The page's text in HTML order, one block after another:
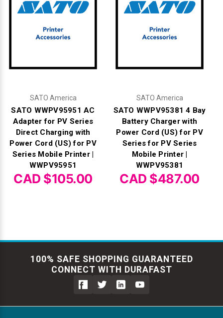
SATO America
SATO WWPV95951 AC
Adapter for PV Series
Direct Charging with
Power Cord (US) for PV
Series Mobile Printer |
WWPV95951
CAD $105.00
SATO America
SATO WWPV95381 4 Bay
Battery Charger with
Power Cord (US) for PV
Series for PV Series
Mobile Printer |
WWPV95381
CAD $487.00
100% SAFE SHOPPING GUARANTEED
CONNECT WITH DURAFAST